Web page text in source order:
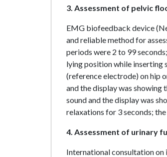
3. Assessment of pelvic
EMG biofeedback device
and reliable method for
periods were 2 to 99
lying position while inserting
(reference electrode) on hip
and the display was showing
sound and the display was
relaxations for 3 seconds;
4. Assessment of urinary
International consultation on